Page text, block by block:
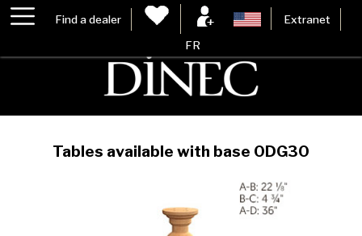
Find a dealer Extranet
FR
Tables available with base 0DG30